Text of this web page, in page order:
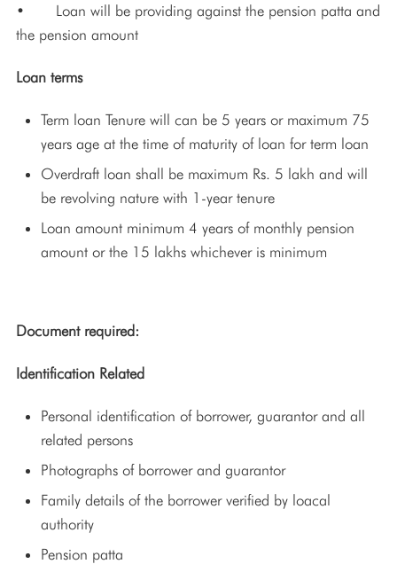
• Loan will be providing against the pension patta and
the pension amount
Loan terms
Term loan Tenure will can be 5 years or maximum 75
years age at the time of maturity of loan for term loan
Overdraft loan shall be maximum Rs. 5 lakh and will
be revolving nature with 1-year tenure
Loan amount minimum 4 years of monthly pension
amount or the 15 lakhs whichever is minimum
Document required:
Identification Related
Personal identification of borrower, guarantor and all
related persons
Photographs of borrower and guarantor
Family details of the borrower verified by loacal
authority
Pension patta